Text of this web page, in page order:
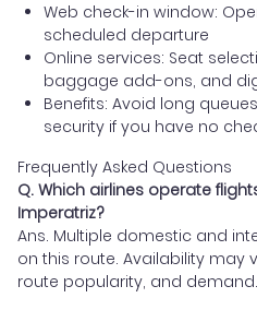
Web check-in window:
scheduled departure
Online services: Seat
baggage add-ons, and
Benefits: Avoid long
security if you have no
Frequently Asked Questions
Q. Which airlines operate
Imperatriz?
Ans. Multiple domestic and
on this route. Availability may
route popularity, and demand.